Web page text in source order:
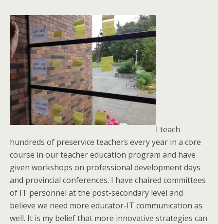
I teach
hundreds of preservice teachers every year in a core
course in our teacher education program and have
given workshops on professional development days
and provincial conferences. I have chaired committees
of IT personnel at the post-secondary level and
believe we need more educator-IT communication as
well. It is my belief that more innovative strategies can